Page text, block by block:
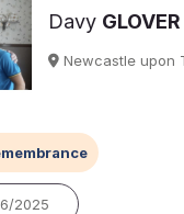
Davy GLOVER
Newcastle upon
2025